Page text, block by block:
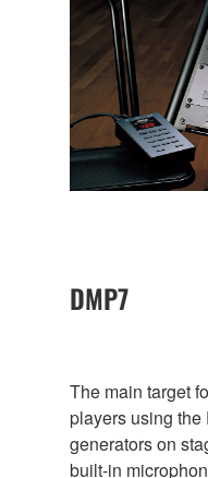
DMP7
The main target
players using the
generators on
built-in